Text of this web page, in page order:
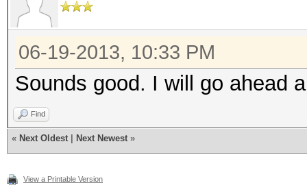
06-19-2013, 10:33 PM
Sounds good. I will go ahead
Find
« Next Oldest Next Newest »
View a Printable Version